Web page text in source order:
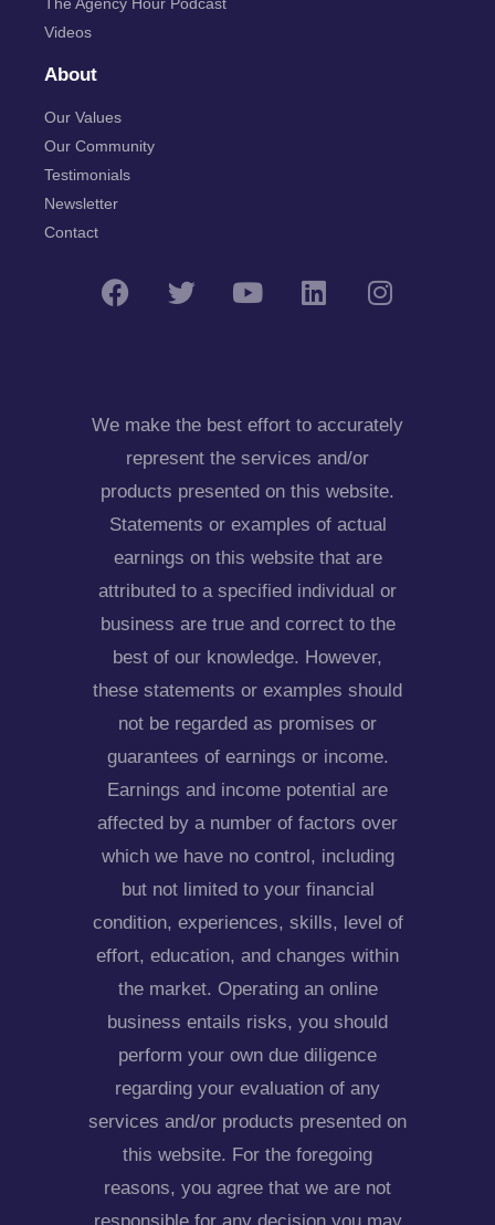
Videos
About
Our Values
Our Community
Testimonials
Newsletter
Contact
We make the best effort to accurately
represent the services and/or
products presented on this website.
Statements or examples of actual
earnings on this website that are
attributed to a specified individual or
business are true and correct to the
best of our knowledge. However,
these statements or examples should
not be regarded as promises or
guarantees of earnings or income.
Earnings and income potential are
affected by a number of factors over
which we have no control, including
but not limited to your financial
condition, experiences, skills, level of
effort, education, and changes within
the market. Operating an online
business entails risks, you should
perform your own due diligence
regarding your evaluation of any
services and/or products presented on
this website. For the foregoing
reasons, you agree that we are not
responsible for any decision you may